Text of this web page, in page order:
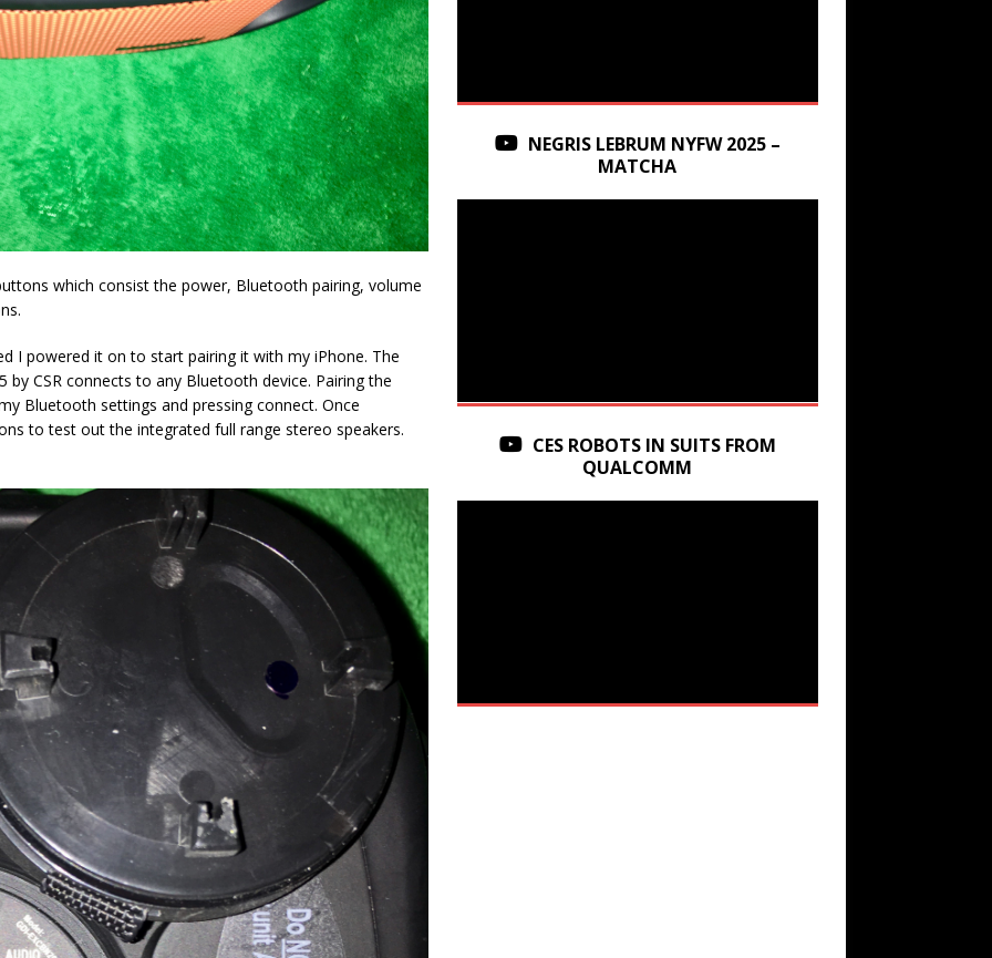
which consist the power, Bluetooth pairing, volume
I powered it on to start pairing it with my iPhone. The
by CSR connects to any Bluetooth device. Pairing the
Bluetooth settings and pressing connect. Once
to test out the integrated full range stereo speakers.
NEGRIS LEBRUM NYFW 2025 –
MATCHA
CES ROBOTS IN SUITS FROM
QUALCOMM